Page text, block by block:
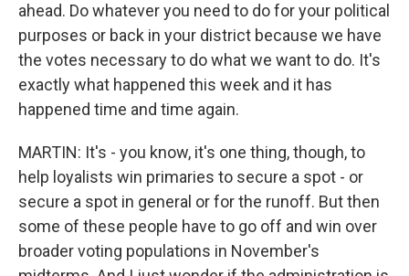
ahead. Do whatever you need to do for your political
purposes or back in your district because we have
the votes necessary to do what we want to do. It's
exactly what happened this week and it has
happened time and time again.
MARTIN: It's - you know, it's one thing, though, to
help loyalists win primaries to secure a spot - or
secure a spot in general or for the runoff. But then
some of these people have to go off and win over
broader voting populations in November's